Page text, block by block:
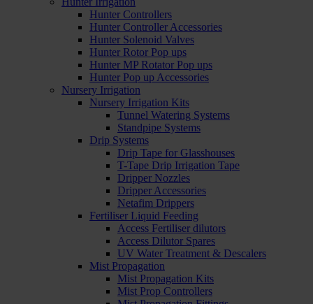
Hunter Controllers
Hunter Controller Accessories
Hunter Solenoid Valves
Hunter Rotor Pop ups
Hunter MP Rotator Pop ups
Hunter Pop up Accessories
Nursery Irrigation
Nursery Irrigation Kits
Tunnel Watering Systems
Standpipe Systems
Drip Systems
Drip Tape for Glasshouses
T-Tape Drip Irrigation Tape
Dripper Nozzles
Dripper Accessories
Netafim Drippers
Fertiliser Liquid Feeding
Access Fertiliser dilutors
Access Dilutor Spares
UV Water Treatment & Descalers
Mist Propagation
Mist Propagation Kits
Mist Prop Controllers